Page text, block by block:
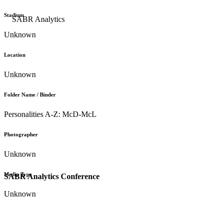
SABR Analytics Conference
Stadium
Unknown
Location
Unknown
Folder Name / Binder
Personalities A-Z: McD-McL
Photographer
Unknown
Media Type
Unknown